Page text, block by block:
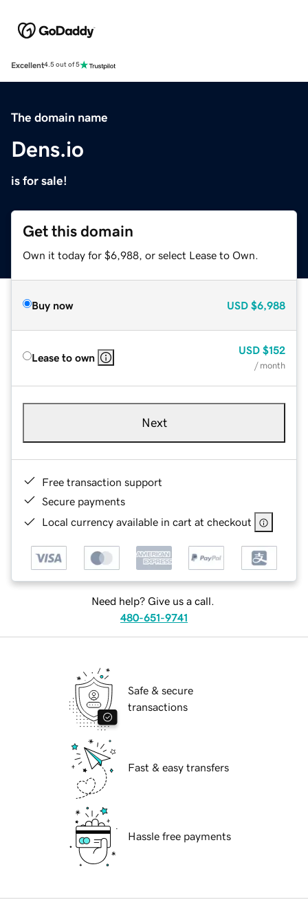
Excellent4.5 out of 5
The domain name
Dens.io
is for sale!
Get this domain
Own it today for $6,988, or select Lease to Own.
Buy now USD $6,988
Lease to own
USD $152
/ month
Next
Free transaction support
Secure payments
Local currency available in cart at checkout
Need help? Give us a call.
480-651-9741
Safe & secure
transactions
Fast & easy transfers
Hassle free payments